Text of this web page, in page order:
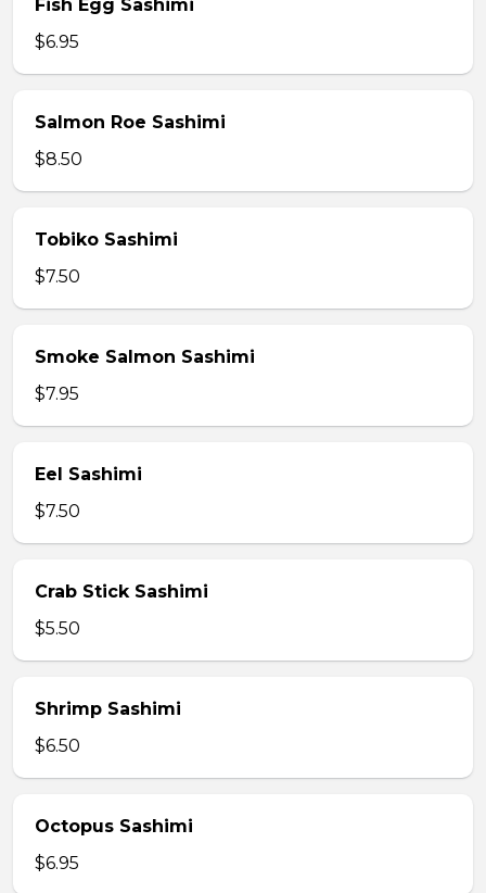
Fish Egg Sashimi
$6.95
Salmon Roe Sashimi
$8.50
Tobiko Sashimi
$7.50
Smoke Salmon Sashimi
$7.95
Eel Sashimi
$7.50
Crab Stick Sashimi
$5.50
Shrimp Sashimi
$6.50
Octopus Sashimi
$6.95